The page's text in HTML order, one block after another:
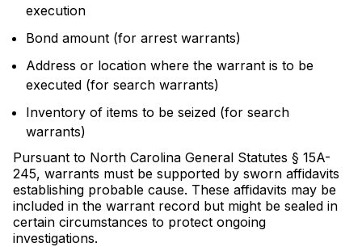
execution
Bond amount (for arrest warrants)
Address or location where the warrant is to be
executed (for search warrants)
Inventory of items to be seized (for search
warrants)
Pursuant to North Carolina General Statutes § 15A-
245, warrants must be supported by sworn affidavits
establishing probable cause. These affidavits may be
included in the warrant record but might be sealed in
certain circumstances to protect ongoing
investigations.